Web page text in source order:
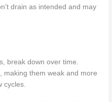
drain as intended and may
break down over time.
making them weak and more
cycles.